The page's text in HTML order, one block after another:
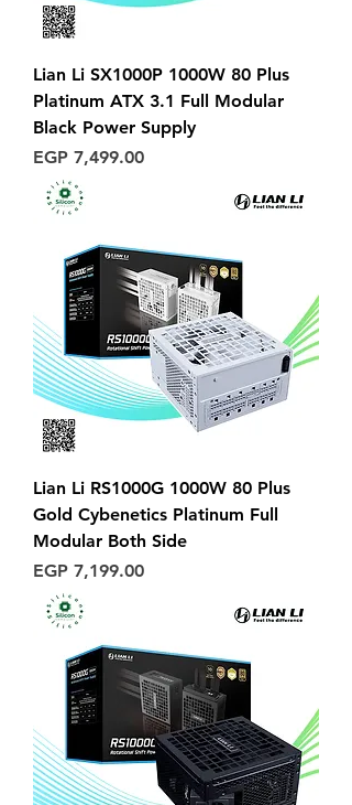
Lian Li SX1000P 1000W 80 Plus
Platinum ATX 3.1 Full Modular
Black Power Supply
Price
EGP 7,499.00
Lian Li RS1000G 1000W 80 Plus
Gold Cybenetics Platinum Full
Modular Both Side
Price
EGP 7,199.00